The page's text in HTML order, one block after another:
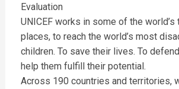
Evaluation
UNICEF works in some of the world’s
places, to reach the world’s most
children. To save their lives. To
help them fulfill their potential.
Across 190 countries and territories,